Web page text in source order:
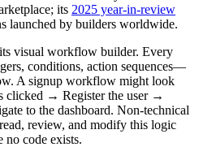
its 2025 year-in-review
launched by builders worldwide.
visual workflow builder. Every
conditions, action sequences—
A signup workflow might look
clicked → Register the user →
to the dashboard. Non-technical
review, and modify this logic
no code exists.